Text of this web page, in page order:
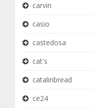
carvin
casio
castedosa
cat's
catalinbread
ce24